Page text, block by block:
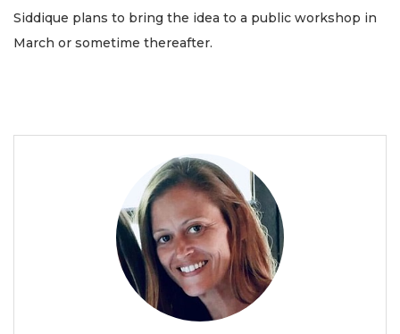
Siddique plans to bring the idea to a public workshop in
March or sometime thereafter.